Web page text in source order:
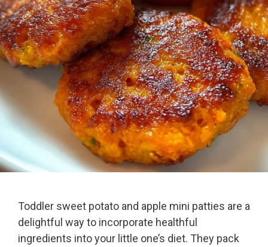
Toddler sweet potato and apple mini patties are a
delightful way to incorporate healthful
ingredients into your little one’s diet. They pack